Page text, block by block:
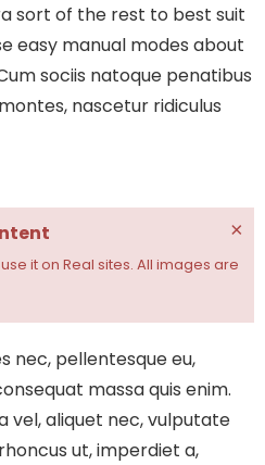
sort of the rest to best suit
easy manual modes about
sociis natoque penatibus
nascetur ridiculus
it on Real sites. All images are
×
nec, pellentesque eu,
massa quis enim.
vel, aliquet nec, vulputate
ut, imperdiet a,